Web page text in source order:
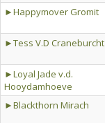
►Happymover Gromit
►Tess V.D Craneburcht
►Loyal Jade v.d.
Hooydamhoeve
►Blackthorn Mirach